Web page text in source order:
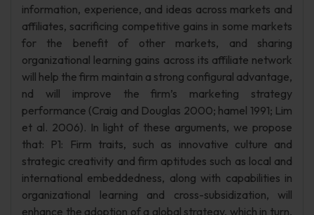
information, experience, and ideas across markets and
affiliates, sacrificing competitive gains in some markets
for the benefit of other markets, and sharing
organizational learning gains across its affiliate network
will help the firm maintain a strong configural advantage,
nd will improve the firm’s marketing strategy
performance (Craig and Douglas 2000; hamel 1991; Lim
et al. 2006). In light of these arguments, we propose
that: P1: Firm traits, such as innovative culture and
strategic creativity and firm aptitudes such as local and
international embeddedness, along with capabilities in
organizational learning and cross-subsidization, will
enhance the adoption of a global strategy, which in turn,